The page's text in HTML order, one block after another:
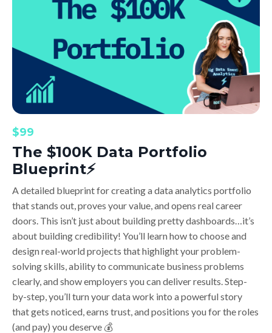
$99
The $100K Data Portfolio
Blueprint⚡️
A detailed blueprint for creating a data analytics portfolio
that stands out, proves your value, and opens real career
doors. This isn’t just about building pretty dashboards…it’s
about building credibility! You’ll learn how to choose and
design real-world projects that highlight your problem-
solving skills, ability to communicate business problems
clearly, and show employers you can deliver results. Step-
by-step, you’ll turn your data work into a powerful story
that gets noticed, earns trust, and positions you for the roles
(and pay) you deserve 💰